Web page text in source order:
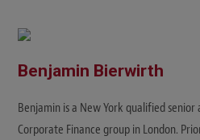
Benjamin Bierwirth
Benjamin is a New York qualified senior
Corporate Finance group in London.